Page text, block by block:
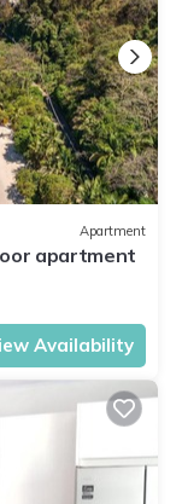
Apartment
apartment
Availability